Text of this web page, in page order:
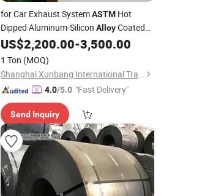
for Car Exhaust SystemASTMHot
Dipped Aluminum-Silicon AlloyCoated
Aluminized SteelCoil
US$2,200.00-3,500.00
1 Ton (MOQ)
Shanghai Xunbang International Trading Co., Ltd.
4.0/5.0 "Fast Delivery"
Send Inquiry